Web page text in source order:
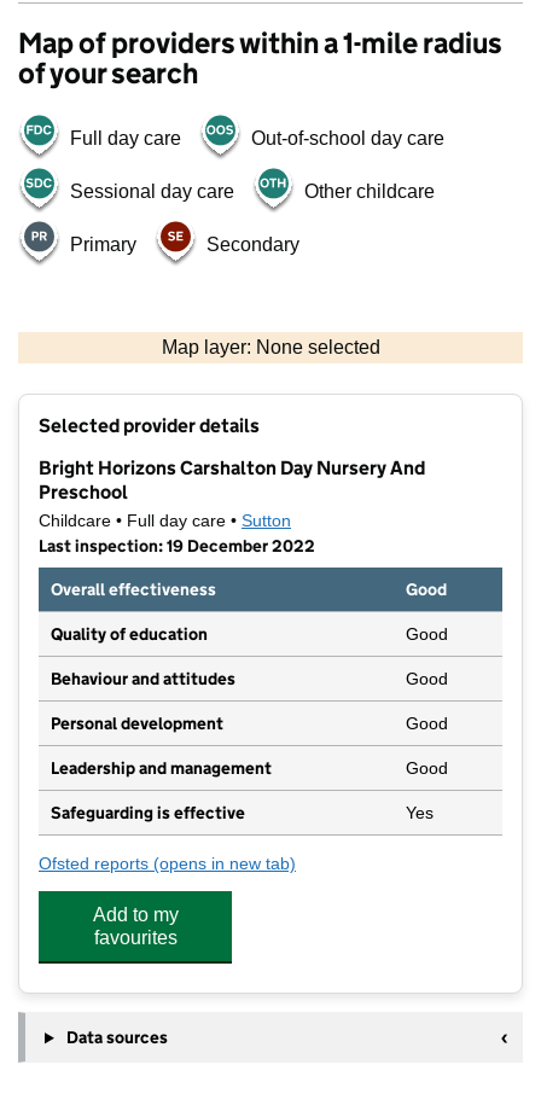
Map of providers within a 1-mile radius
of your search
Full day care Out-of-school day care
Sessional day care Other childcare
Primary Secondary
Map layer: None selected
Contains OS data © Crown copyright and database rights 2026
Selected provider details
Bright Horizons Carshalton Day Nursery And
Preschool
Childcare • Full day care • Sutton
Last inspection: 19 December 2022
Overall effectiveness
Good
Quality of education Good
Behaviour and attitudes Good
Personal development Good
Leadership and management Good
Safeguarding is effective Yes
Ofsted reports for Bright Horizons Carshalton Day Nursery And
(opens in new tab)
Add to my
favourites
Data sources